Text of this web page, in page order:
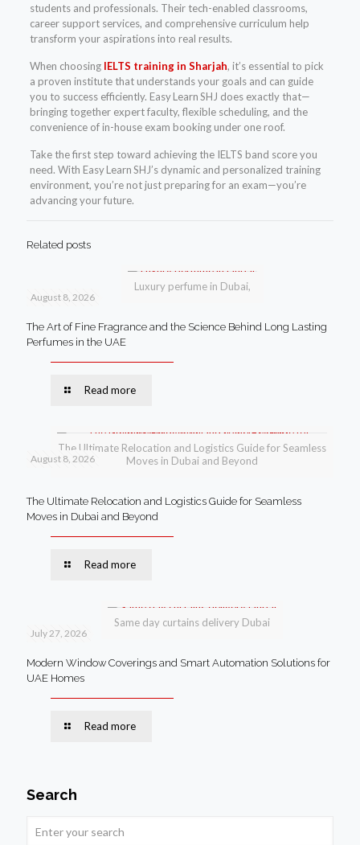
students and professionals. Their tech-enabled classrooms,
career support services, and comprehensive curriculum help
transform your aspirations into real results.
When choosing IELTS training in Sharjah, it’s essential to pick
a proven institute that understands your goals and can guide
you to success efficiently. Easy Learn SHJ does exactly that—
bringing together expert faculty, flexible scheduling, and the
convenience of in-house exam booking under one roof.
Take the first step toward achieving the IELTS band score you
need. With Easy Learn SHJ’s dynamic and personalized training
environment, you’re not just preparing for an exam—you’re
advancing your future.
Related posts
Luxury perfume in Dubai,
August 8, 2026
The Art of Fine Fragrance and the Science Behind Long Lasting
Perfumes in the UAE
Read more
The Ultimate Relocation and Logistics Guide for Seamless
Moves in Dubai and Beyond
August 8, 2026
The Ultimate Relocation and Logistics Guide for Seamless
Moves in Dubai and Beyond
Read more
Same day curtains delivery Dubai
July 27, 2026
Modern Window Coverings and Smart Automation Solutions for
UAE Homes
Read more
Search